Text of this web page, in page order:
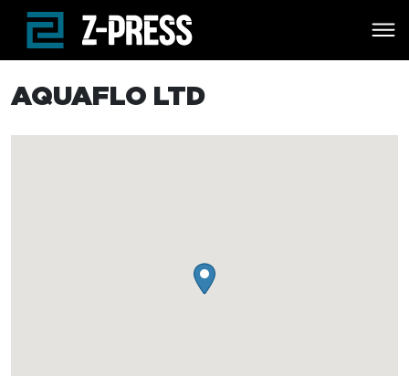
Skip to main content
AQUAFLO LTD